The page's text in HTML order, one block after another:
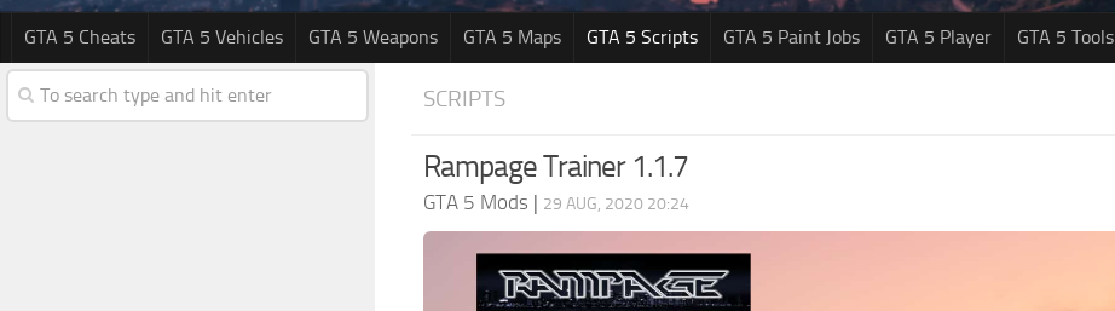
GTA 5 Cheats GTA 5 Vehicles GTA 5 Weapons GTA 5 Maps GTA 5 Scripts GTA 5 Paint Jobs GTA 5 Player GTA 5 Tools
SCRIPTS
Rampage Trainer 1.1.7
GTA 5 Mods | 29 AUG, 2020 20:24